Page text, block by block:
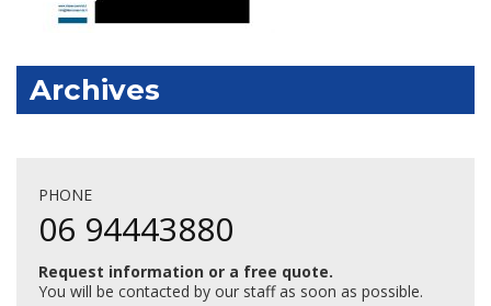
Archives
PHONE
06 94443880
Request information or a free quote.
You will be contacted by our staff as soon as possible.